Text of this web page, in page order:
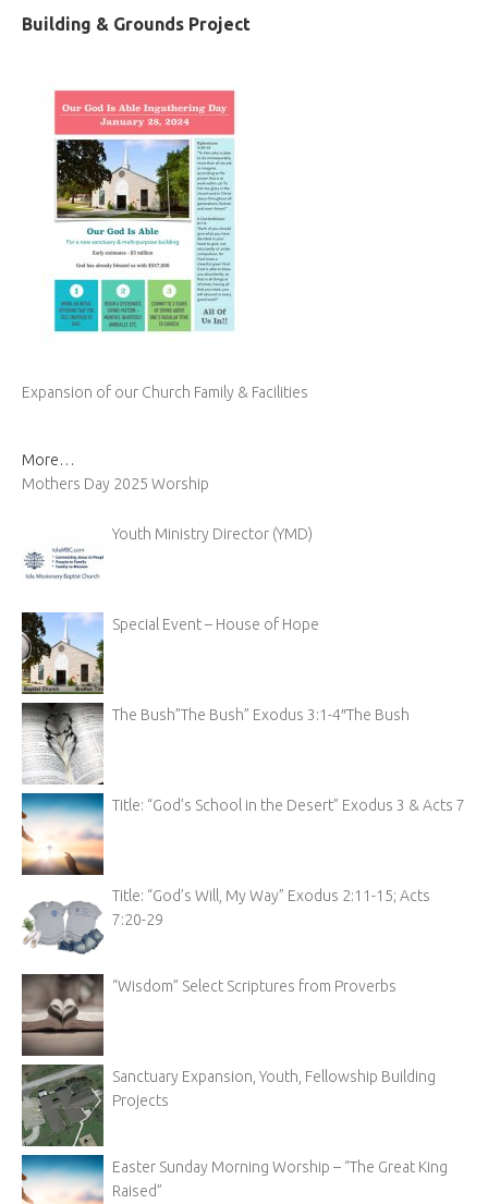
Building & Grounds Project
Expansion of our Church Family & Facilities
More…
Mothers Day 2025 Worship
Youth Ministry Director (YMD)
Special Event – House of Hope
The Bush”The Bush” Exodus 3:1-4″The Bush
Title: “God’s School in the Desert” Exodus 3 & Acts 7
Title: “God’s Will, My Way” Exodus 2:11-15; Acts
7:20-29
“Wisdom” Select Scriptures from Proverbs
Sanctuary Expansion, Youth, Fellowship Building
Projects
Easter Sunday Morning Worship – “The Great King
Raised”